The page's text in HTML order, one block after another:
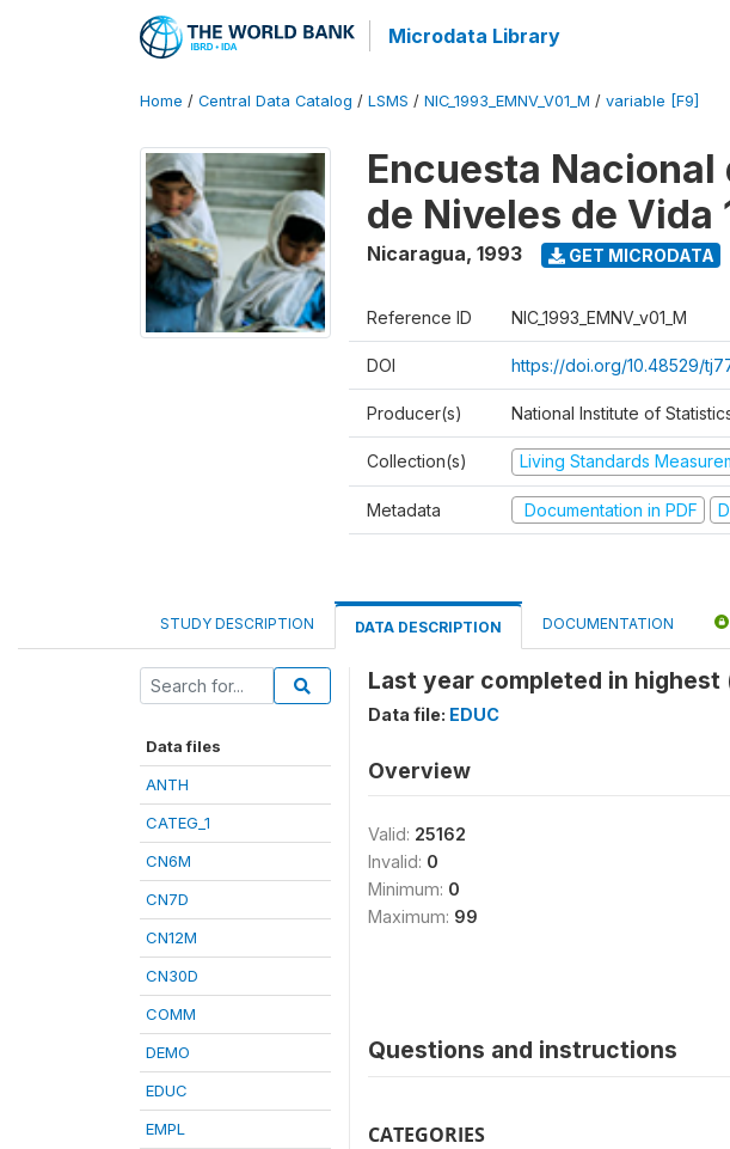
Microdata Library
Home / Central Data Catalog / LSMS / NIC_1993_EMNV_V01_M / variable [F9]
Encuesta
de Niveles de Vida
Nicaragua, 1993 GET MICRODATA
Reference ID NIC_1993_EMNV_v01_M
DOI https://doi.org/10.48529/
Producer(s) National Institute of
Collection(s) Living Standards
Metadata Documentation in PDF
STUDY DESCRIPTION DATA DESCRIPTION DOCUMENTATION
Data files
ANTH
CATEG_1
CN6M
CN7D
CN12M
CN30D
COMM
DEMO
EDUC
EMPL
Last year completed in highest
Data file: EDUC
Overview
Valid: 25162
Invalid: 0
Minimum: 0
Maximum: 99
Questions and instructions
CATEGORIES